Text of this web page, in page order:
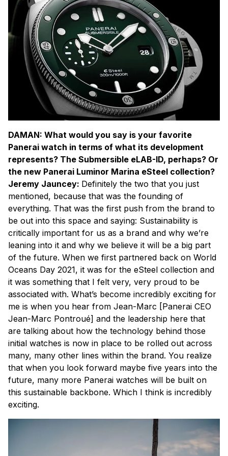
DAMAN: What would you say is your favorite
Panerai watch in terms of what its development
represents? The Submersible eLAB-ID, perhaps? Or
the new Panerai Luminor Marina eSteel collection?
Jeremy Jauncey: Definitely the two that you just
mentioned, because that was the founding of
everything. That was the first push from the brand to
be out into this space and saying: Sustainability is
critically important for us as a brand and why we’re
leaning into it and why we believe it will be a big part
of the future. When we first partnered back on World
Oceans Day 2021, it was for the eSteel collection and
it was something that I felt very, very proud to be
associated with. What’s become incredibly exciting for
me is when you hear from Jean-Marc [Panerai CEO
Jean-Marc Pontroué] and the leadership here that
are talking about how the technology behind those
initial watches is now in place to be rolled out across
many, many other lines within the brand. You realize
that when you look forward maybe five years into the
future, many more Panerai watches will be built on
this sustainable backbone. Which I think is incredibly
exciting.